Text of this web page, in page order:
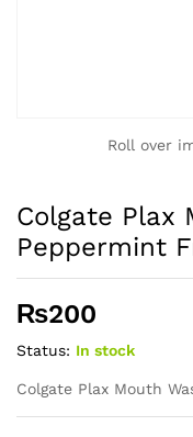
Roll over
Colgate Plax
Peppermint
₨200
Status: In stock
Colgate Plax Mouth